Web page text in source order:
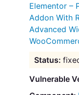
Elementor –
Addon With
Advanced
Vulnerable